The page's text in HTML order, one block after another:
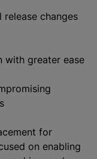
changes
with greater ease
for
on enabling